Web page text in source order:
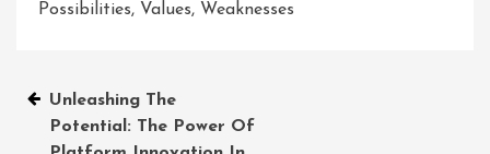
Possibilities, Values, Weaknesses
Post
navigation
Unleashing The
Potential: The Power Of